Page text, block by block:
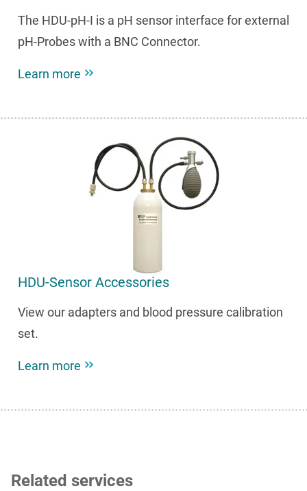
The HDU-pH-I is a pH sensor interface for external
pH-Probes with a BNC Connector.
Learn more
HDU-Sensor Accessories
View our adapters and blood pressure calibration
set.
Learn more
Related services